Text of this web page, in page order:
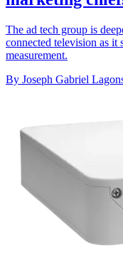
The ad tech group is
connected television as
measurement.
By Joseph Gabriel